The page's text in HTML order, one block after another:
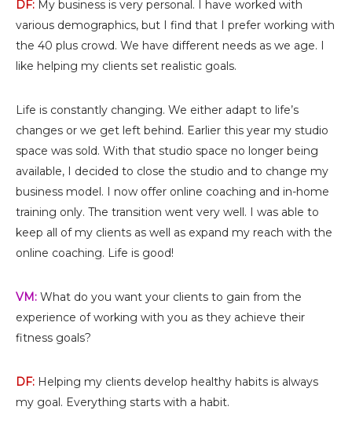
DF: My business is very personal. I have worked with
various demographics, but I find that I prefer working with
the 40 plus crowd. We have different needs as we age. I
like helping my clients set realistic goals.
Life is constantly changing. We either adapt to life’s
changes or we get left behind. Earlier this year my studio
space was sold. With that studio space no longer being
available, I decided to close the studio and to change my
business model. I now offer online coaching and in-home
training only. The transition went very well. I was able to
keep all of my clients as well as expand my reach with the
online coaching. Life is good!
VM: What do you want your clients to gain from the
experience of working with you as they achieve their
fitness goals?
DF: Helping my clients develop healthy habits is always
my goal. Everything starts with a habit.